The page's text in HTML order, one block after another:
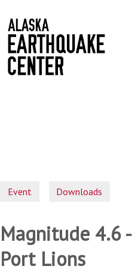
to
main
content
Event Downloads
Magnitude 4.6
Port Lions